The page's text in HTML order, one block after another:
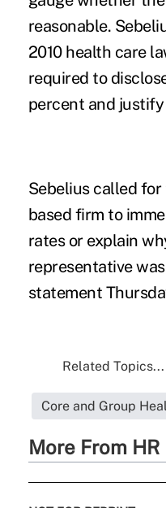
reasonable.
2010 health care
required to
percent and
Sebelius called
based firm to
rates or explain
representative
statement
Related Topics...
Core and Group
More From